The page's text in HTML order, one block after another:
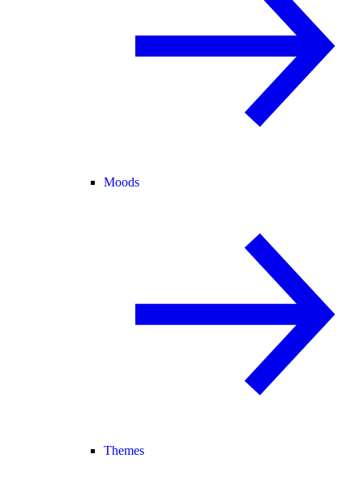
Moods
Themes